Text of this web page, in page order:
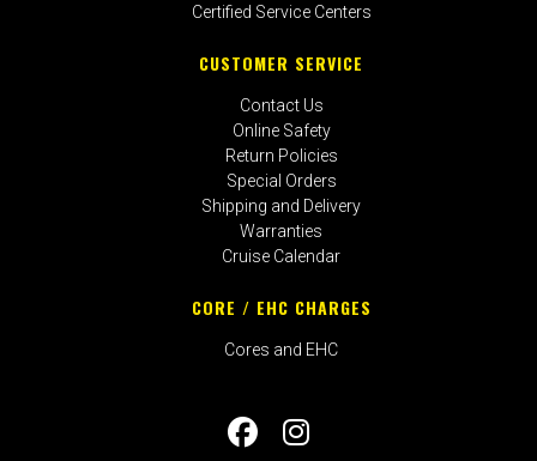
Certified Service Centers
CUSTOMER SERVICE
Contact Us
Online Safety
Return Policies
Special Orders
Shipping and Delivery
Warranties
Cruise Calendar
CORE / EHC CHARGES
Cores and EHC